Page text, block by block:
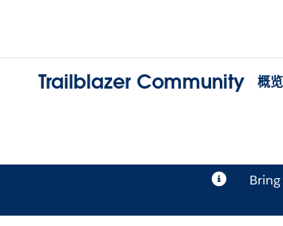
Trailblazer Community 概览